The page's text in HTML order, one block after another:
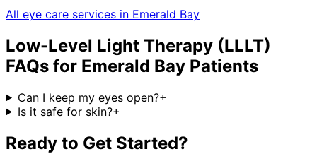
All eye care services in Emerald Bay
Low-Level Light Therapy (LLLT)
FAQs for Emerald Bay Patients
Can I keep my eyes open?+
Is it safe for skin?+
Ready to Get Started?